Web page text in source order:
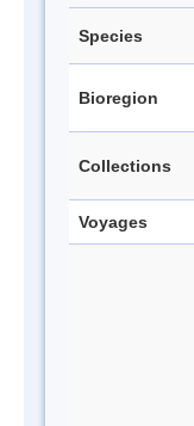
Species
Bioregion
Collections
Voyages